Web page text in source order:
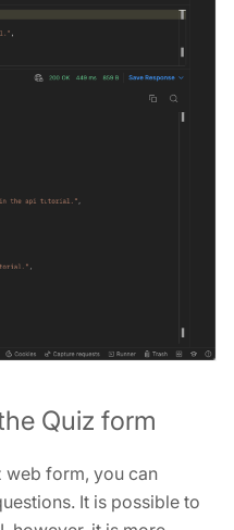
Quiz form
web form, you can
It is possible to